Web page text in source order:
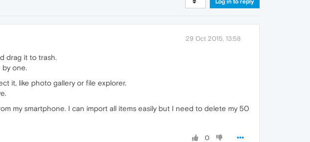
Log in to reply
29 Oct 2015, 13:58
drag it to trash.
by one.
it, like photo gallery or file explorer.
my smartphone. I can import all items easily but I need to delete my 50
0